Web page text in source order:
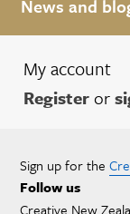
News and
My account
Registeror
Sign up for the
Follow us
Creative New